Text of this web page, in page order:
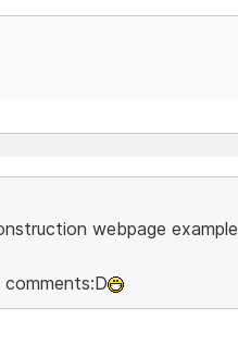
webpage example